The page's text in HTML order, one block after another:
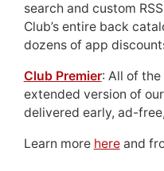
search and custom
Club’s entire back
dozens of app
Club Premier: All of the
extended version of
delivered early, ad-
Learn more hereand